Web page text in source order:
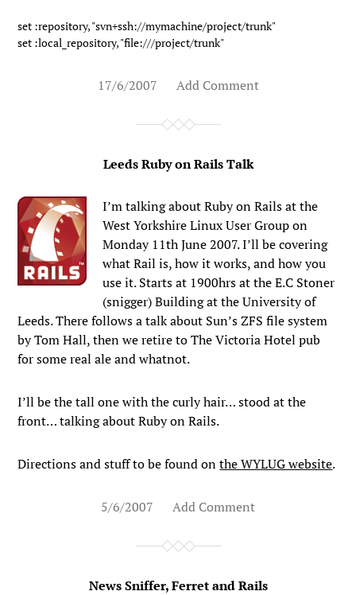
set :repository, "svn+ssh://mymachine/project/trunk"
set :local_repository, "file:///project/trunk"
17/6/2007 Add Comment
Leeds Ruby on Rails Talk
I’m talking about Ruby on Rails at the
West Yorkshire Linux User Group on
Monday 11th June 2007. I’ll be covering
what Rail is, how it works, and how you
use it. Starts at 1900hrs at the E.C Stoner
(snigger) Building at the University of
Leeds. There follows a talk about Sun’s ZFS file system
by Tom Hall, then we retire to The Victoria Hotel pub
for some real ale and whatnot.
I’ll be the tall one with the curly hair… stood at the
front… talking about Ruby on Rails.
Directions and stuff to be found onthe WYLUG website.
5/6/2007 Add Comment
News Sniffer, Ferret and Rails